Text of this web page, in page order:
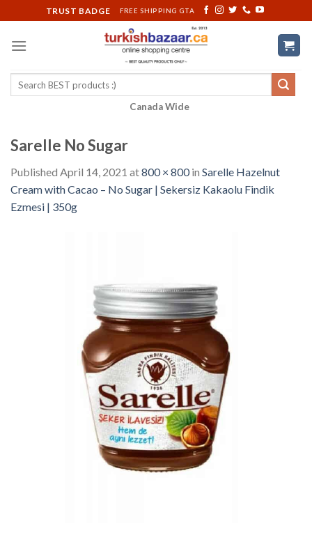
to
content
TRUST BADGE FREE SHIPPING GTA
Search
Canada Wide
Sarelle No Sugar
Published April 14, 2021 at800 × 800in Sarelle Hazelnut
Cream with Cacao – No Sugar | Sekersiz Kakaolu Findik
Ezmesi | 350g